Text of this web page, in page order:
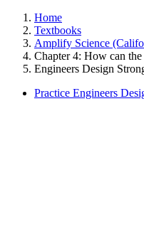
Home
Textbooks
Amplify Science
Chapter 4: How can
Engineers Design
Practice Engineers